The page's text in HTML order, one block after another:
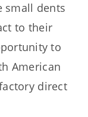
small dents
to their
to
American
direct